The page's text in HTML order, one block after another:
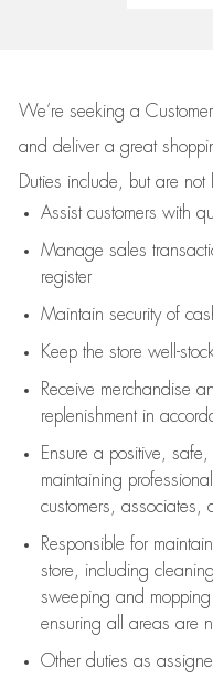
We’re seeking a
and deliver a great
Duties include, but are
Assistcustomers with
Manage sales
register
Maintain security of
Keep the store well-
Receive merchandise
replenishment in
Ensure a positive,
maintaining
customers, associates,
Responsible for
store, including cleaning
sweeping and
ensuring all areas are
Other duties as